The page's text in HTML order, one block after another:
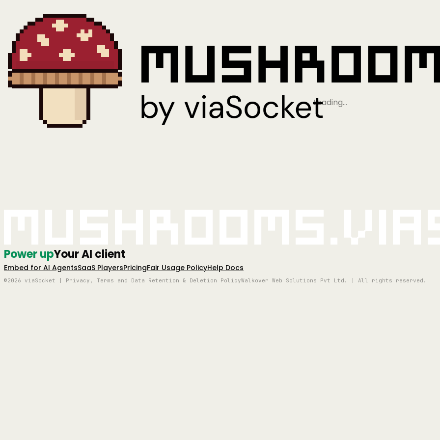
Loading…
Power upYour AI client
Embed for AI AgentsSaaS PlayersPricingFair Usage PolicyHelp Docs
©2026 viaSocket | Privacy, Terms and Data Retention & Deletion PolicyWalkover Web Solutions Pvt Ltd. | All rights reserved.